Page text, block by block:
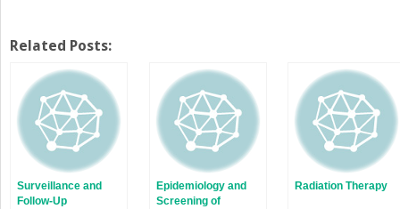
Related Posts:
Surveillance and
Follow-Up
Epidemiology and
Screening of
Radiation Therapy